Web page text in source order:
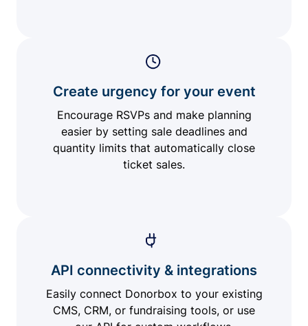
Create urgency for your event
Encourage RSVPs and make planning
easier by setting sale deadlines and
quantity limits that automatically close
ticket sales.
API connectivity & integrations
Easily connect Donorbox to your existing
CMS, CRM, or fundraising tools, or use